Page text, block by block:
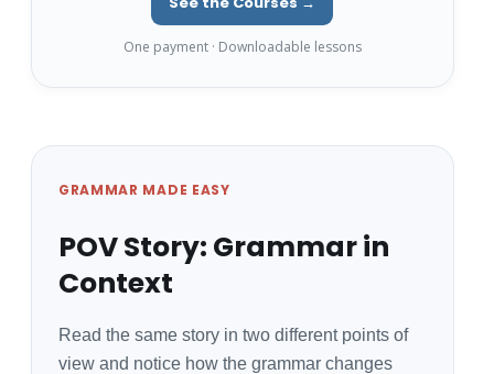
One payment · Downloadable lessons
GRAMMAR MADE EASY
POV Story: Grammar in
Context
Read the same story in two different points of
view and notice how the grammar changes